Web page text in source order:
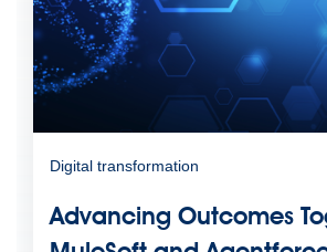
Digital transformation
Advancing Outcomes